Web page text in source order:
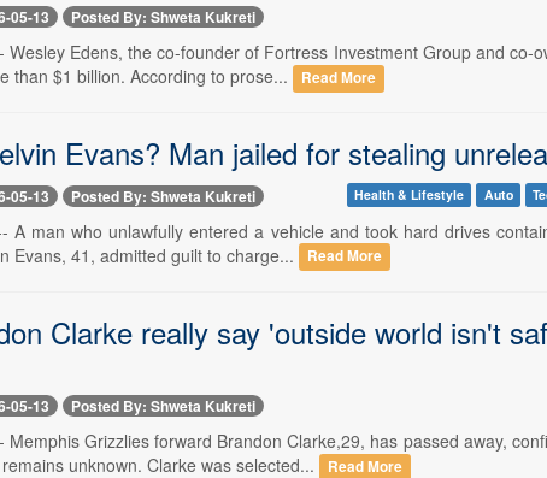
05-13 Posted By: Shweta Kukreti
Wesley Edens, the co-founder of Fortress Investment Group and
than $1 billion. According to prose...
Read More
Evans? Man jailed for stealing
05-13 Posted By: Shweta Kukreti Health & Lifestyle Auto
A man who unlawfully entered a vehicle and took hard drives
Evans, 41, admitted guilt to charge...
Read More
Clarke really say 'outside world isn't
05-13 Posted By: Shweta Kukreti
Memphis Grizzlies forward Brandon Clarke,29, has passed away,
unknown. Clarke was selected...
Read More